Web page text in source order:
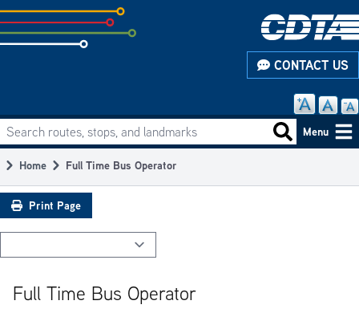
Skip
to
subpage
CONTACT US
Main
navigation
Search routes, stops, and landmarks Search
Menu
Breadcrumb
Home Full Time Bus Operator
Print Page
Full Time Bus Operator